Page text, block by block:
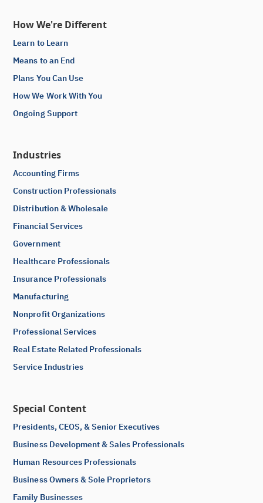
How We're Different
Learn to Learn
Means to an End
Plans You Can Use
How We Work With You
Ongoing Support
Industries
Accounting Firms
Construction Professionals
Distribution & Wholesale
Financial Services
Government
Healthcare Professionals
Insurance Professionals
Manufacturing
Nonprofit Organizations
Professional Services
Real Estate Related Professionals
Service Industries
Special Content
Presidents, CEOS, & Senior Executives
Business Development & Sales Professionals
Human Resources Professionals
Business Owners & Sole Proprietors
Family Businesses